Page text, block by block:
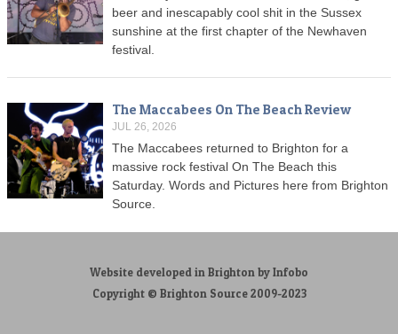
beer and inescapably cool shit in the Sussex
sunshine at the first chapter of the Newhaven
festival.
The Maccabees On The Beach Review
JUL 26, 2026
The Maccabees returned to Brighton for a
massive rock festival On The Beach this
Saturday. Words and Pictures here from Brighton
Source.
Website developed in Brighton by Infobo
Copyright © Brighton Source 2009-2023